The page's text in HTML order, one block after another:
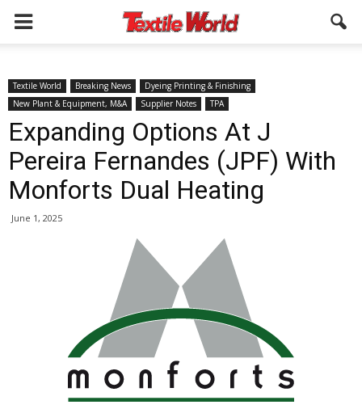
Textile World Breaking News
Dyeing Printing & Finishing
New Plant & Equipment, M&A
Supplier Notes TPA
Expanding Options At J
Pereira Fernandes (JPF) With
Monforts Dual Heating
June 1, 2025